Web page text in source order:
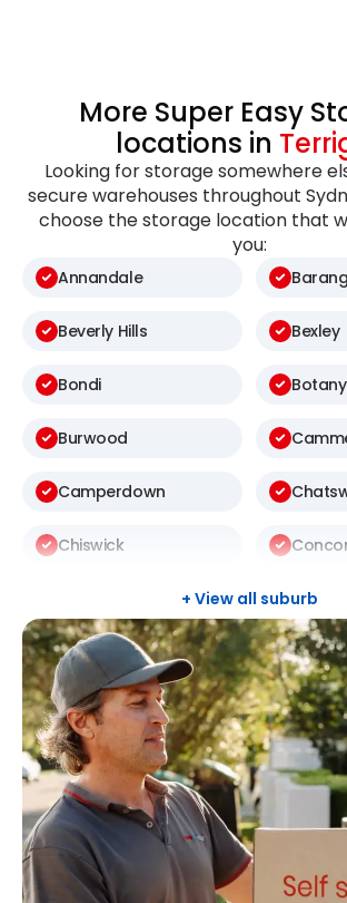
More Super Easy
locations in
Looking for storage somewhere
secure warehouses throughout
choose the storage location that
you:
Annandale
Beverly Hills Bexley
Bondi Botany
Burwood
Camperdown
Chiswick
+ View all suburb